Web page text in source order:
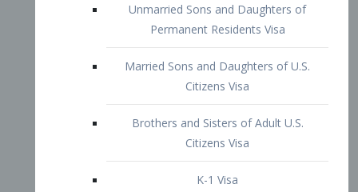
K-1 Visa
Fiancé Visa
VAWA Visa
U Visa
Student Visa
F-1 Student Visa